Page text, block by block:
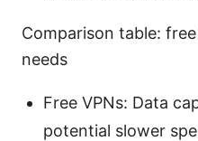
Comparison table:
needs
Free VPNs: Data
potential slower